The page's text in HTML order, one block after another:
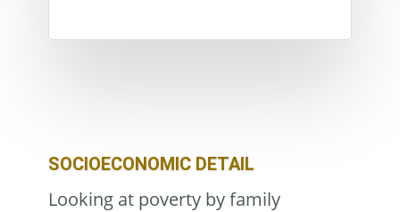
SOCIOECONOMIC DETAIL
Looking at poverty by family